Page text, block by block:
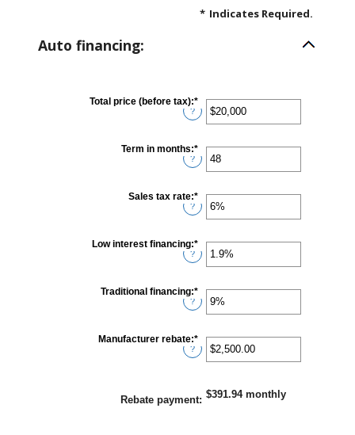
* Indicates Required.
Auto financing:
Total price (before tax):* Enter
an
amount
$100
and
$250,000
?
Term in months:* Enter
an
amount
12
and
120
?
Sales tax rate:* Enter
an
amount
0%
and
30%
?
Low interest financing:* Enter
an
amount
0%
and
25%
?
Traditional financing:* Enter
an
amount
0%
and
25%
?
Manufacturer rebate:* Enter
an
amount
and
$20,000.00
?
Rebate payment: $391.94 monthly